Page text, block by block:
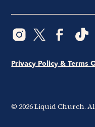
© 2026Liquid Church.
Privacy Policy & Terms